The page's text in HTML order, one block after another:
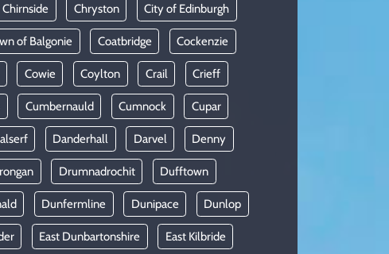
Chirnside Chryston City of Edinburgh
of Balgonie Coatbridge Cockenzie
Cowie Coylton Crail Crieff
Cumbernauld Cumnock Cupar
Danderhall Darvel Denny
Drumnadrochit Dufftown
Dunfermline Dunipace Dunlop
East Dunbartonshire East Kilbride